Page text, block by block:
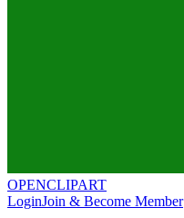
OPENCLIPART
LoginJoin & Become Member